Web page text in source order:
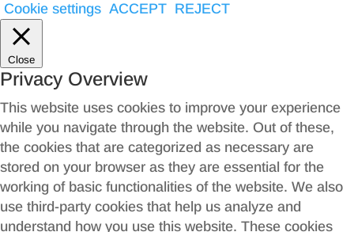
Cookie settings ACCEPT REJECT
Close
Privacy Overview
This website uses cookies to improve your experience
while you navigate through the website. Out of these,
the cookies that are categorized as necessary are
stored on your browser as they are essential for the
working of basic functionalities of the website. We also
use third-party cookies that help us analyze and
understand how you use this website. These cookies